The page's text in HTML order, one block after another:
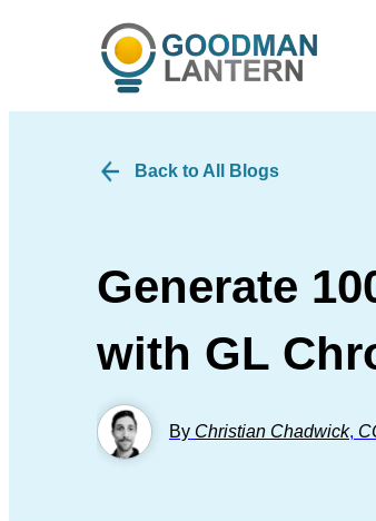
Back to All Blogs
Generate
with GL
By Christian Chadwick,